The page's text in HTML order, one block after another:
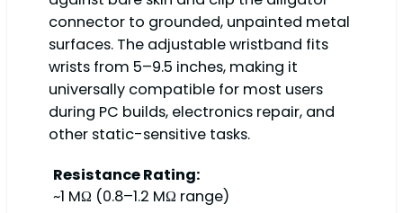
connector to grounded, unpainted metal
surfaces. The adjustable wristband fits
wrists from 5–9.5 inches, making it
universally compatible for most users
during PC builds, electronics repair, and
other static-sensitive tasks.
Resistance Rating:
~1 MΩ (0.8–1.2 MΩ range)